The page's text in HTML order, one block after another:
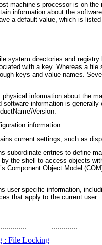
machine’s processor is on
information about the
a default value, which is
system directories and
with a key. Whereas a
keys and value names.
physical information about the
information is
.
information.
current settings, such as
subordinate entries to define
the shell to access objects
Component Object Model
user-specific information,
that apply to the current user.
: File Locking